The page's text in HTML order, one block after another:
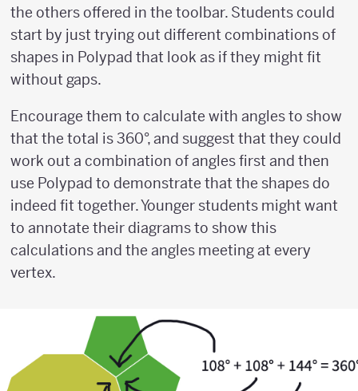
the others offered in the toolbar. Students could
start by just trying out different combinations of
shapes in Polypad that look as if they might fit
without gaps.
Encourage them to calculate with angles to show
that the total is 360°, and suggest that they could
work out a combination of angles first and then
use Polypad to demonstrate that the shapes do
indeed fit together. Younger students might want
to annotate their diagrams to show this
calculations and the angles meeting at every
vertex.